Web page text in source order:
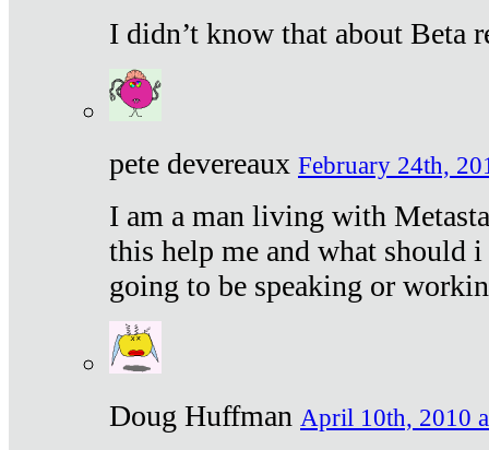
I didn’t know that about Beta
pete devereaux February 24th,
I am a man living with
this help me and what should
going to be speaking or
Doug Huffman April 10th, 2010